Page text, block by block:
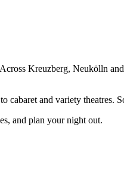
Kreuzberg, Neukölln
and variety theatres.
and plan your night out.